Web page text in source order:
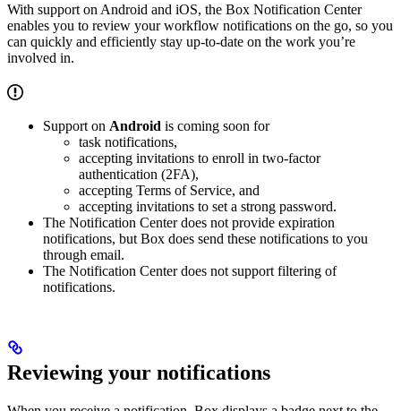
With support on Android and iOS, the Box Notification Center
enables you to review your workflow notifications on the go, so you
can quickly and efficiently stay up-to-date on the work you’re
involved in.
Support on Android is coming soon for
task notifications,
accepting invitations to enroll in two-factor
authentication (2FA),
accepting Terms of Service, and
accepting invitations to set a strong password.
The Notification Center does not provide expiration
notifications, but Box does send these notifications to you
through email.
The Notification Center does not support filtering of
notifications.
Reviewing your notifications